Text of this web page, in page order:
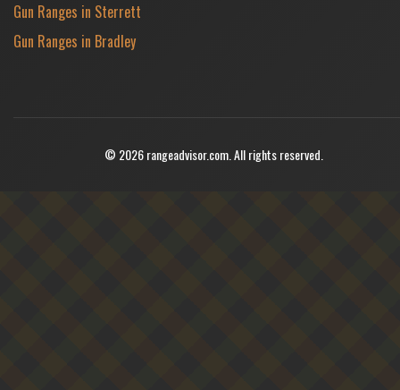
Gun Ranges in Sterrett
Gun Ranges in Bradley
© 2026 rangeadvisor.com. All rights reserved.